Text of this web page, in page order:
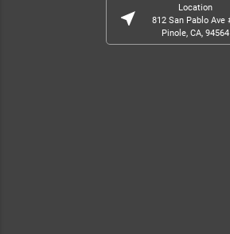
near_me
Location
812 San Pablo Ave
Pinole, CA, 94564